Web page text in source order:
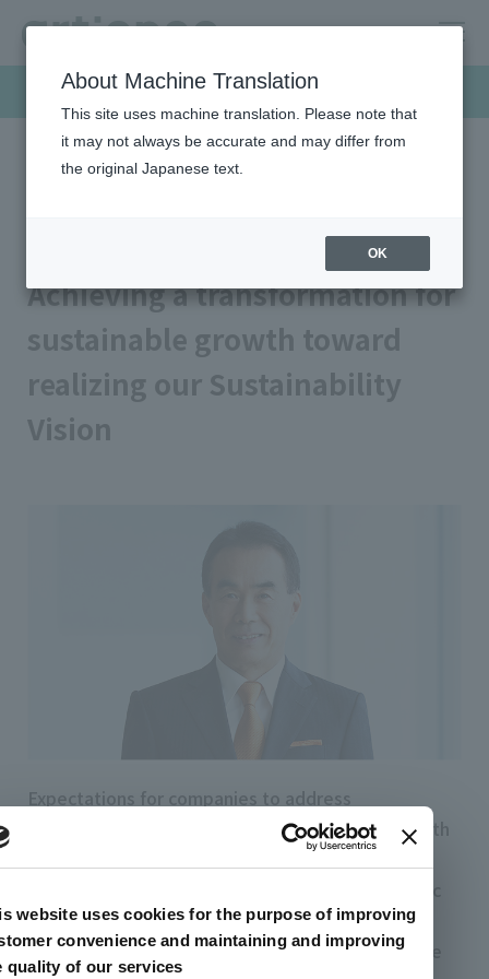
website uses cookies for the purpose of improving
convenience and maintaining and improving
quality of our services
Sustainability
HOME Sustainability Top Message
Achieving a transformation for
sustainable growth toward
realizing our Sustainability
Vision
Expectations for companies to address
sustainability issues are growing year by year. With
the emergence of diverse issues such as climate
usage, the artience Group must firmly fulfill its
responsibilities as a chemical manufacturer. At the
About Machine Translation
This site uses machine translation. Please note that
it may not always be accurate and may differ from
the original Japanese text.
OK